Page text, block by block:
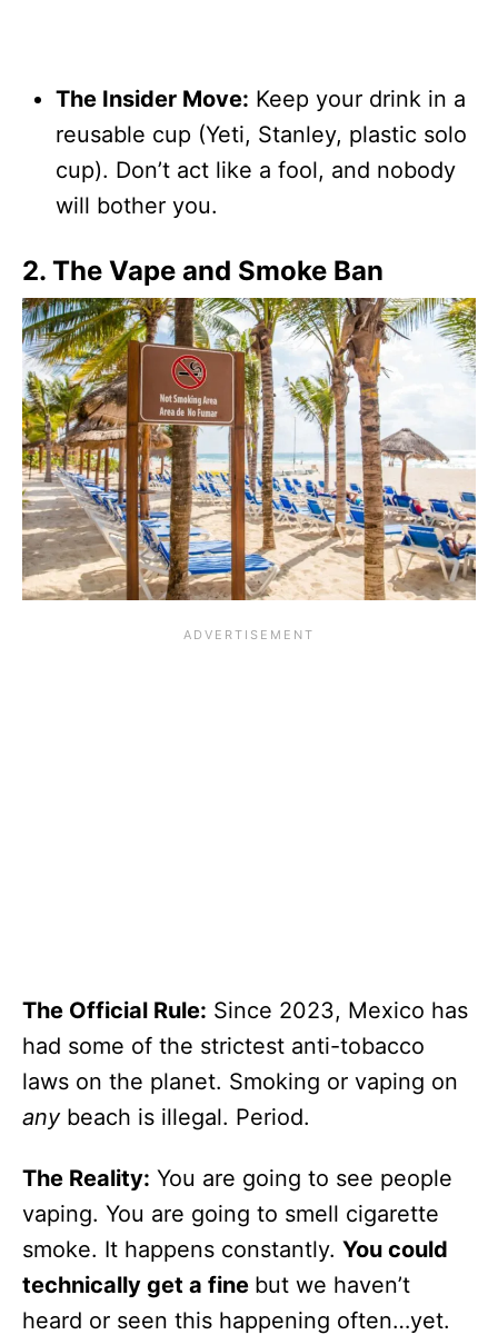
The Insider Move: Keep your drink in a
reusable cup (Yeti, Stanley, plastic solo
cup). Don’t act like a fool, and nobody
will bother you.
2. The Vape and Smoke Ban
The Official Rule: Since 2023, Mexico has
had some of the strictest anti-tobacco
laws on the planet. Smoking or vaping on
anybeach is illegal. Period.
The Reality: You are going to see people
vaping. You are going to smell cigarette
smoke. It happens constantly. You could
technically get a fine but we haven’t
heard or seen this happening often…yet.